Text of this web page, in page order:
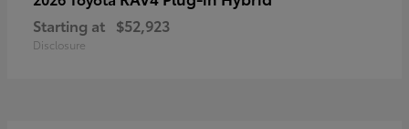
Starting at $52,923
Disclosure